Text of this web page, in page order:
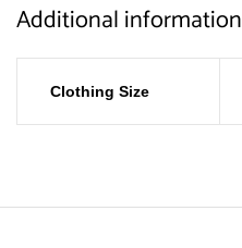
Additional information
Clothing Size